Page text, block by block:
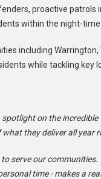
proactive patrols
within the night-time
including Warrington,
while tackling key
on the
they deliver all year
serve our
time - makes a